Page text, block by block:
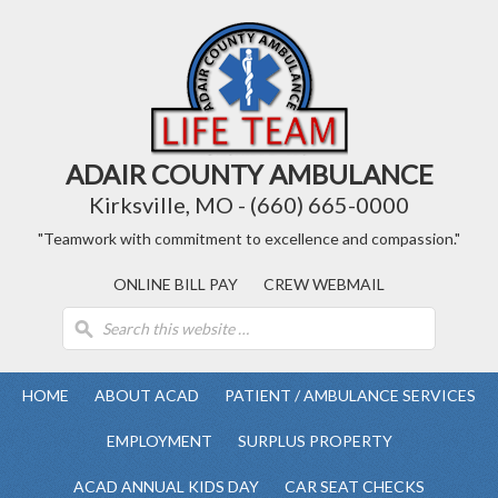
ADAIR COUNTY AMBULANCE
Kirksville, MO - (660) 665-0000
"Teamwork with commitment to excellence and compassion."
ONLINE BILL PAY CREW WEBMAIL
HOME ABOUT ACAD PATIENT / AMBULANCE SERVICES
EMPLOYMENT SURPLUS PROPERTY
ACAD ANNUAL KIDS DAY CAR SEAT CHECKS